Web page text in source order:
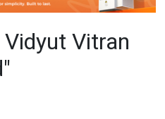
Vitran